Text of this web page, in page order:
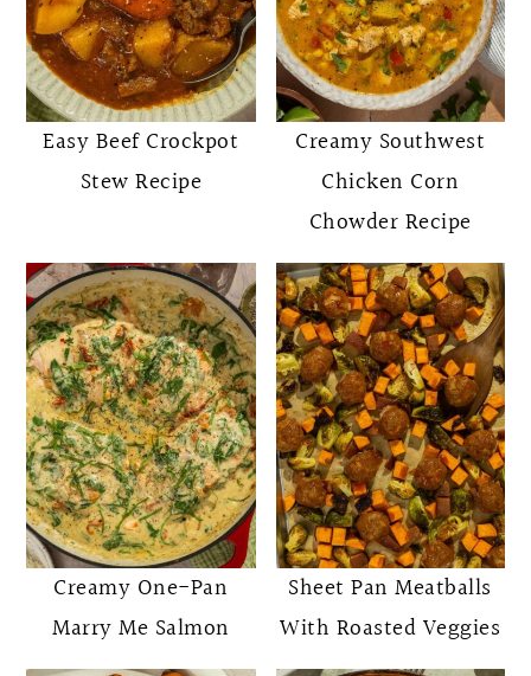
Easy Beef Crockpot
Stew Recipe
Creamy Southwest
Chicken Corn
Chowder Recipe
Creamy One-Pan
Marry Me Salmon
Sheet Pan Meatballs
With Roasted Veggies